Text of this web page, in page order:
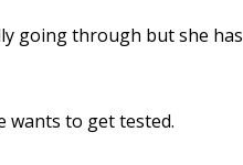
going through but she
wants to get tested.